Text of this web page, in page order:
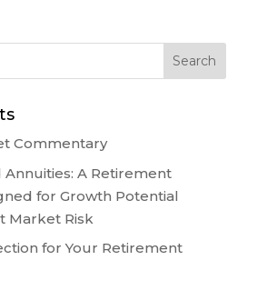
Commentary
Annuities: A Retirement
for Growth Potential
Market Risk
for Your Retirement